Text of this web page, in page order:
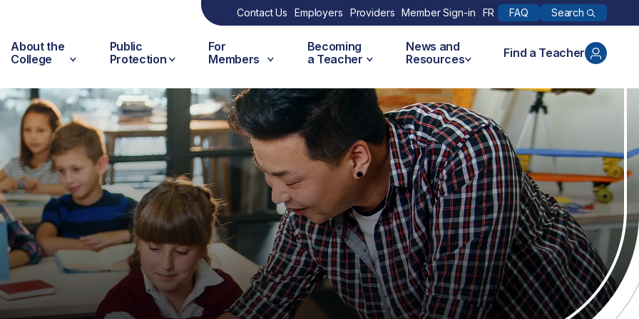
Contact Us Employers Providers Member Sign-in FR FAQ Search
About the
College
Public
Protection
For
Members
Becoming
a Teacher
News and
Resources
Find a Teacher